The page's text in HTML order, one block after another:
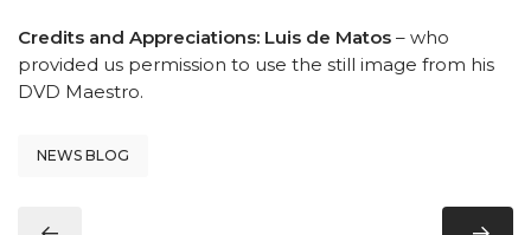
Credits and Appreciations: Luis de Matos – who
provided us permission to use the still image from his
DVD Maestro.
NEWS BLOG